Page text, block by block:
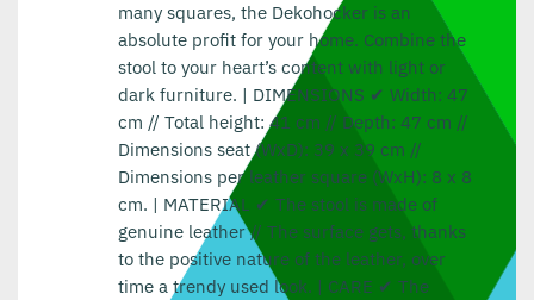
many squares, the Dekohocker is an
absolute profit for your home. Combine the
stool to your heart’s content with light or
dark furniture. | DIMENSIONS ✔ Width: 47
cm // Total height: 41 cm // Depth: 47 cm //
Dimensions seat (WxD): 39 x 39 cm //
Dimensions per leather square (WxH): 8 x 8
cm. | MATERIAL ✔ The stool is made of
genuine leather // The surface gets, thanks
to the positive nature of the leather, over
time a trendy used look. | CARE ✔ The